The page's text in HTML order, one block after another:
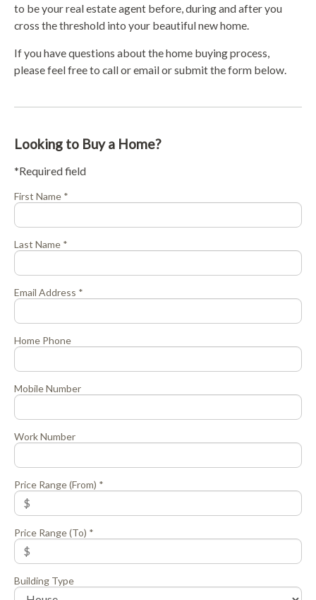
to be your real estate agent before, during and after you
cross the threshold into your beautiful new home.
If you have questions about the home buying process,
please feel free to call or email or submit the form below.
Looking to Buy a Home?
*Required field
First Name *
Last Name *
Email Address *
Home Phone
Mobile Number
Work Number
Price Range (From) *
Price Range (To) *
Building Type